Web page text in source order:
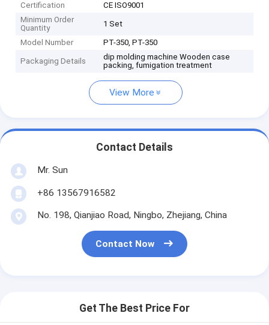
Certification
CE ISO9001
Minimum Order
Quantity
1 Set
Model Number PT-350, PT-350
Packaging Details
dip molding machine Wooden case
packing, fumigation treatment
View More
Contact Details
Mr. Sun
+86 13567916582
No. 198, Qianjiao Road, Ningbo, Zhejiang, China
Contact Now
Get The Best Price For